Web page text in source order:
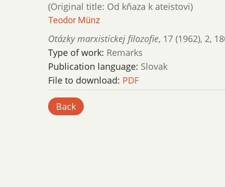
(Original title: Od kňaza k ateistovi)
Teodor Münz
Otázky marxistickej filozofie, 17 (1962), 2,
Type of work: Remarks
Publication language: Slovak
File to download: PDF
Back